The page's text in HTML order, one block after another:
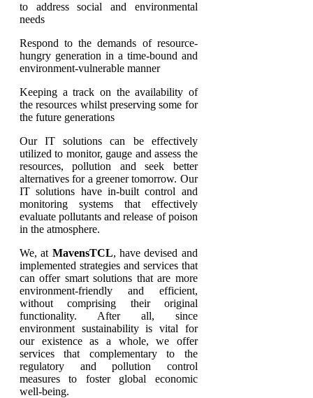
to address social and environmental
needs
Respond to the demands of resource-
hungry generation in a time-bound and
environment-vulnerable manner
Keeping a track on the availability of
the resources whilst preserving some for
the future generations
Our IT solutions can be effectively
utilized to monitor, gauge and assess the
resources, pollution and seek better
alternatives for a greener tomorrow. Our
IT solutions have in-built control and
monitoring systems that effectively
evaluate pollutants and release of poison
in the atmosphere.
We, at MavensTCL, have devised and
implemented strategies and services that
can offer smart solutions that are more
environment-friendly and efficient,
without comprising their original
functionality. After all, since
environment sustainability is vital for
our existence as a whole, we offer
services that complementary to the
regulatory and pollution control
measures to foster global economic
well-being.